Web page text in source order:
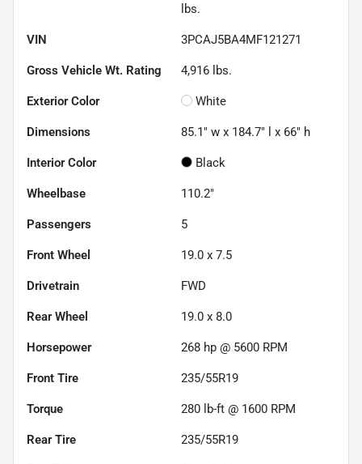
lbs.
VIN 3PCAJ5BA4MF121271
Gross Vehicle Wt. Rating 4,916 lbs.
Exterior Color White
Dimensions 85.1" w x 184.7" l x 66" h
Interior Color Black
Wheelbase 110.2"
Passengers 5
Front Wheel 19.0 x 7.5
Drivetrain FWD
Rear Wheel 19.0 x 8.0
Horsepower 268 hp @ 5600 RPM
Front Tire 235/55R19
Torque 280 lb-ft @ 1600 RPM
Rear Tire 235/55R19